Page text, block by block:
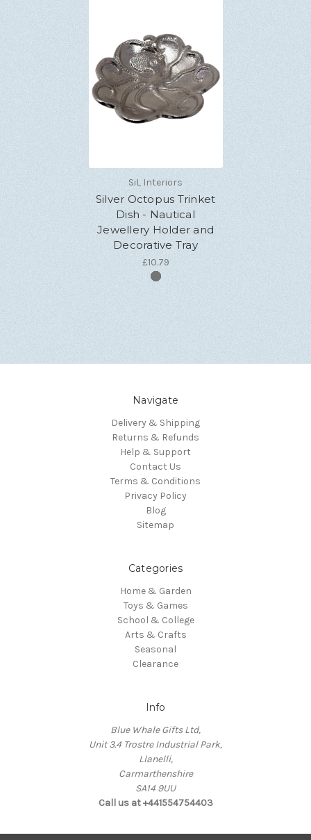
SiL Interiors
Silver Octopus Trinket
Dish - Nautical
Jewellery Holder and
Decorative Tray
£10.79
Navigate
Delivery & Shipping
Returns & Refunds
Help & Support
Contact Us
Terms & Conditions
Privacy Policy
Blog
Sitemap
Categories
Home & Garden
Toys & Games
School & College
Arts & Crafts
Seasonal
Clearance
Info
Blue Whale Gifts Ltd,
Unit 3.4 Trostre Industrial Park,
Llanelli,
Carmarthenshire
SA14 9UU
Call us at +441554754403